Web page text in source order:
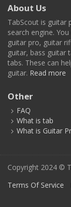
About Us
TabScout is guitar
search engine.
guitar pro, guitar
guitar, bass guitar
tabs. These can
guitar. Read more
Other
FAQ
What is tab
What is Guitar
Copyright 2024 ©
Terms Of Service